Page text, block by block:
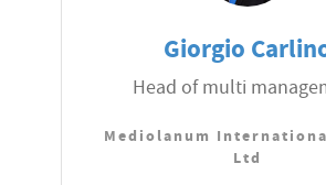
Giorgio
Head of multi
Mediolanum
Ltd